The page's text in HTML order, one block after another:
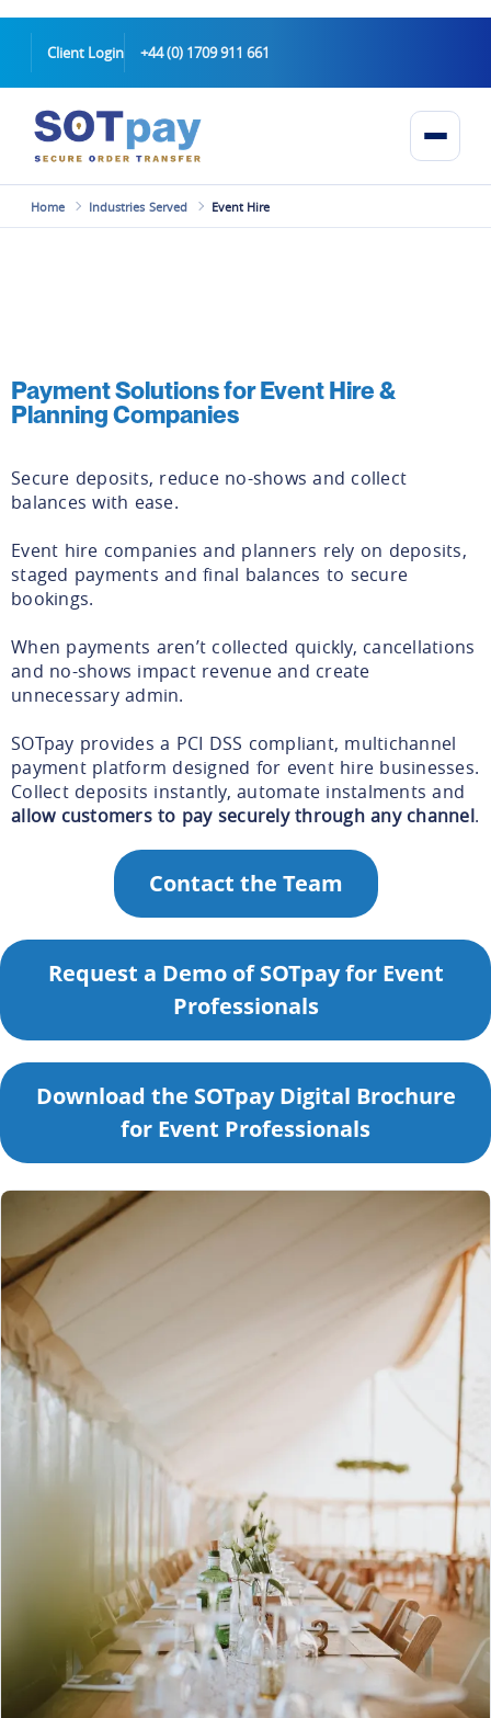
Client Login +44 (0) 1709 911 661
Home Industries Served Event Hire
Payment Solutions for Event Hire &
Planning Companies
Secure deposits, reduce no-shows and collect
balances with ease.
Event hire companies and planners rely on deposits,
staged payments and final balances to secure
bookings.
When payments aren’t collected quickly, cancellations
and no-shows impact revenue and create
unnecessary admin.
SOTpay provides a PCI DSS compliant, multichannel
payment platform designed for event hire businesses.
Collect deposits instantly, automate instalments and
allow customers to pay securely through any channel.
Contact the Team
Request a Demo of SOTpay for Event
Professionals
Download the SOTpay Digital Brochure
for Event Professionals